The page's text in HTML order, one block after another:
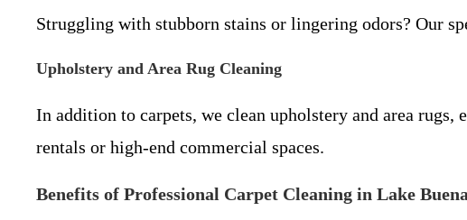
Struggling with stubborn stains or lingering odors? Our
Upholstery and Area Rug Cleaning
In addition to carpets, we clean upholstery and area
rentals or high-end commercial spaces.
Benefits of Professional Carpet Cleaning in Lake